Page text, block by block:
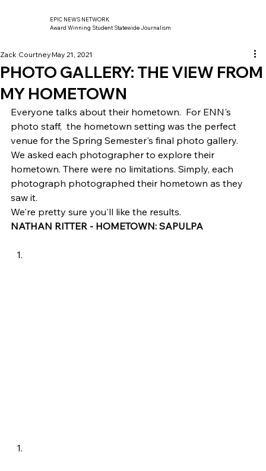
EPIC NEWS NETWORK
Award Winning Student Statewide Journalism
PHOTO GALLERY: THE VIEW FROM
MY HOMETOWN
Zack Courtney May 21, 2021
Everyone talks about their hometown.  For ENN's
photo staff,  the hometown setting was the perfect
venue for the Spring Semester's final photo gallery.
We asked each photographer to explore their
hometown. There were no limitations. Simply, each
photograph photographed their hometown as they
saw it.
We're pretty sure you'll like the results.
NATHAN RITTER - HOMETOWN: SAPULPA